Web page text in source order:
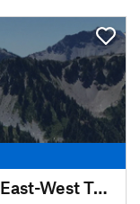
Downriver Linked Greenways East-West Trail